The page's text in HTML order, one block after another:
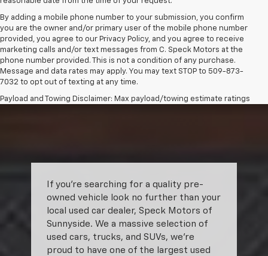
By adding a mobile phone number to your submission, you confirm
you are the owner and/or primary user of the mobile phone number
provided, you agree to our Privacy Policy, and you agree to receive
marketing calls and/or text messages from C. Speck Motors at the
phone number provided. This is not a condition of any purchase.
Message and data rates may apply. You may text STOP to 509-873-
7032 to opt out of texting at any time.
Payload and Towing Disclaimer: Max payload/towing estimate ratings
If you’re searching for a quality pre-
owned vehicle look no further than your
local used car dealer, Speck Motors of
Sunnyside. We a massive selection of
used cars, trucks, and SUVs, we’re
proud to have one of the largest used